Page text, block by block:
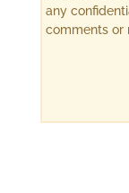
any
comments or